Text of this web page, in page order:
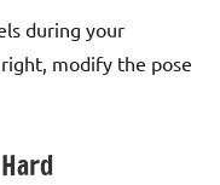
during your
modify the pose